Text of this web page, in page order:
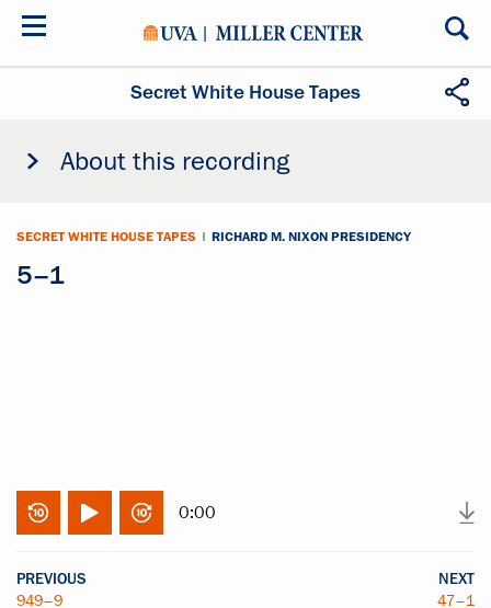
Skip
Secret White House Tapes
About this recording
SECRET WHITE HOUSE TAPES | RICHARD M. NIXON PRESIDENCY
5–1
0:00
PREVIOUS
949–9
NEXT
47–1